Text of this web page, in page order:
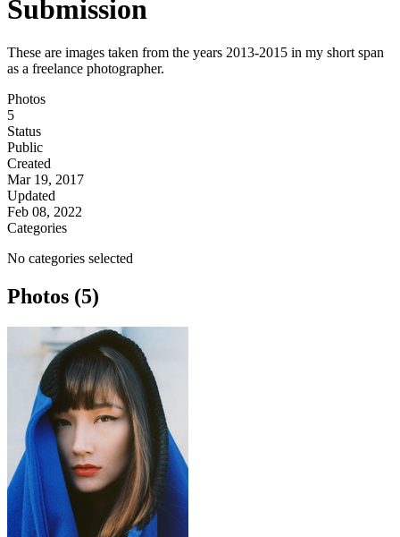
Submission
These are images taken from the years 2013-2015 in my short span
as a freelance photographer.
Photos
5
Status
Public
Created
Mar 19, 2017
Updated
Feb 08, 2022
Categories
No categories selected
Photos (5)